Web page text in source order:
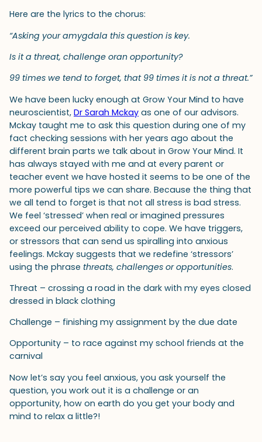
Here are the lyrics to the chorus:
“Asking your amygdala this question is key.
Is it a threat, challenge oran opportunity?
99 times we tend to forget, that 99 times it is not a threat.”
We have been lucky enough at Grow Your Mind to have
neuroscientist, Dr Sarah Mckay as one of our advisors.
Mckay taught me to ask this question during one of my
fact checking sessions with her years ago about the
different brain parts we talk about in Grow Your Mind. It
has always stayed with me and at every parent or
teacher event we have hosted it seems to be one of the
more powerful tips we can share. Because the thing that
we all tend to forget is that not all stress is bad stress.
We feel ‘stressed’ when real or imagined pressures
exceed our perceived ability to cope. We have triggers,
or stressors that can send us spiralling into anxious
feelings. Mckay suggests that we redefine ‘stressors’
using the phrase threats, challenges or opportunities.
Threat – crossing a road in the dark with my eyes closed
dressed in black clothing
Challenge – finishing my assignment by the due date
Opportunity – to race against my school friends at the
carnival
Now let’s say you feel anxious, you ask yourself the
question, you work out it is a challenge or an
opportunity, how on earth do you get your body and
mind to relax a little?!